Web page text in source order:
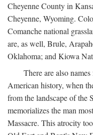
Cheyenne County in
Cheyenne, Wyoming.
Comanche national
are, as well, Brule,
Oklahoma; and Kiowa
There are also
American history, when
from the landscape of the
memorializes the man
Massacre. This atrocity